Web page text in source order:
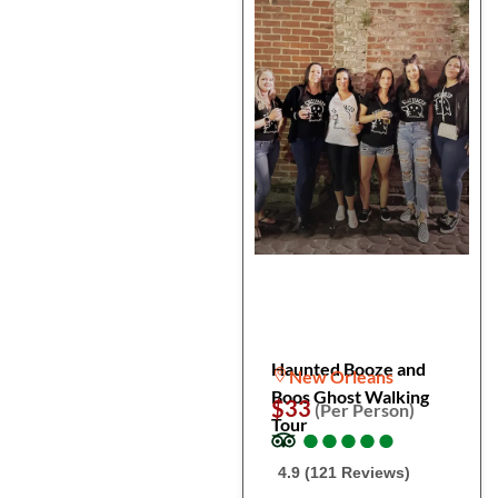
Haunted Booze and
Boos Ghost Walking
Tour
New Orleans
$33 (Per Person)
●
●●
●●
●●
●●
●
4.9 (121 Reviews)